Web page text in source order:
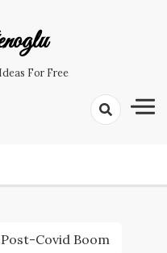
For Free
Covid Boom